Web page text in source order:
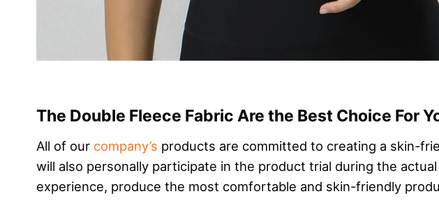
The Double Fleece Fabric Are the Best Choice For
All of our company’s products are committed to creating a skin-
will also personally participate in the product trial during the
experience, produce the most comfortable and skin-friendly